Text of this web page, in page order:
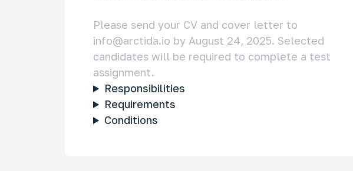
info@arctida.io by August 24, 2025. Selected
candidates will be required to complete a test
Responsibilities
Requirements
Conditions